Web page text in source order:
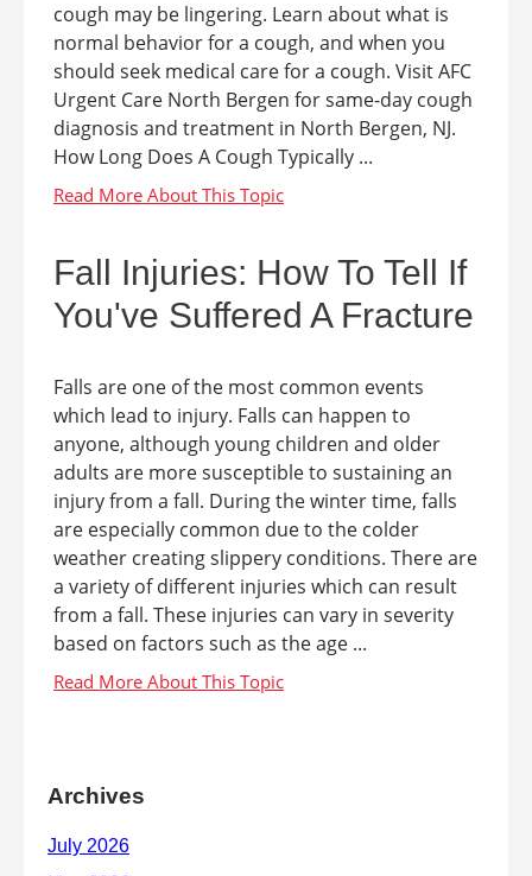
cough may be lingering. Learn about what is
normal behavior for a cough, and when you
should seek medical care for a cough. Visit AFC
Urgent Care North Bergen for same-day cough
diagnosis and treatment in North Bergen, NJ.
How Long Does A Cough Typically ...
Fall Injuries: How To Tell If
You've Suffered A Fracture
Falls are one of the most common events
which lead to injury. Falls can happen to
anyone, although young children and older
adults are more susceptible to sustaining an
injury from a fall. During the winter time, falls
are especially common due to the colder
weather creating slippery conditions. There are
a variety of different injuries which can result
from a fall. These injuries can vary in severity
based on factors such as the age ...
Archives